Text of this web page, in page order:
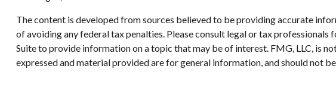
The content is developed from sources believed to be providing accurate
of avoiding any federal tax penalties. Please consult legal or tax
Suite to provide information on a topic that may be of interest. FMG, LLC, is
expressed and material provided are for general information, and should not